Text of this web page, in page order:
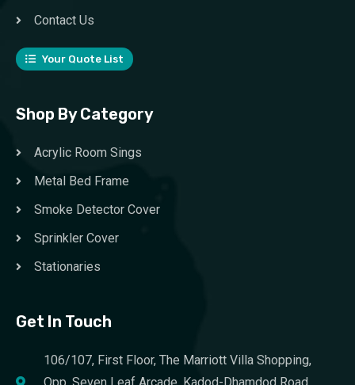
Contact Us
Your Quote List
Shop By Category
Acrylic Room Sings
Metal Bed Frame
Smoke Detector Cover
Sprinkler Cover
Stationaries
Get In Touch
106/107, First Floor, The Marriott Villa Shopping,